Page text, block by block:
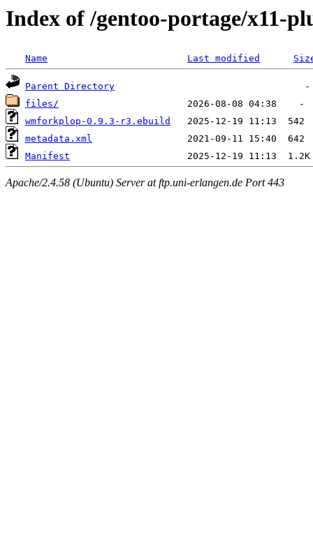
Index of /gentoo-portage/x11-
Name Last modified
Parent Directory
files/
wmforkplop-0.9.3-r3.ebuild
metadata.xml
Manifest
Apache/2.4.58 (Ubuntu) Server at ftp.uni-erlangen.de Port 443